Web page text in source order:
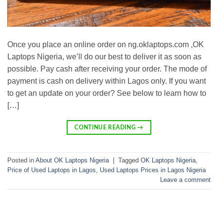
Once you place an online order on ng.oklaptops.com ,OK
Laptops Nigeria, we’ll do our best to deliver it as soon as
possible. Pay cash after receiving your order. The mode of
payment is cash on delivery within Lagos only. If you want
to get an update on your order? See below to learn how to
[…]
CONTINUE READING→
Posted in About OK Laptops Nigeria Tagged OK Laptops Nigeria,
Price of Used Laptops in Lagos, Used Laptops Prices in Lagos Nigeria
Leave a comment